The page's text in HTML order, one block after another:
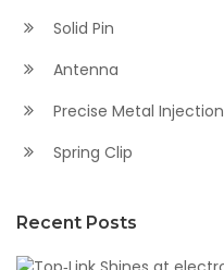
Solid Pin
Antenna
Precise Metal Injection
Spring Clip
Recent Posts